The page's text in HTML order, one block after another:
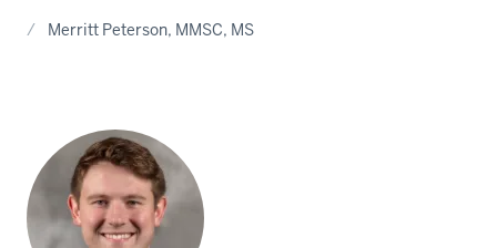
Merritt Peterson, MMSC, MS